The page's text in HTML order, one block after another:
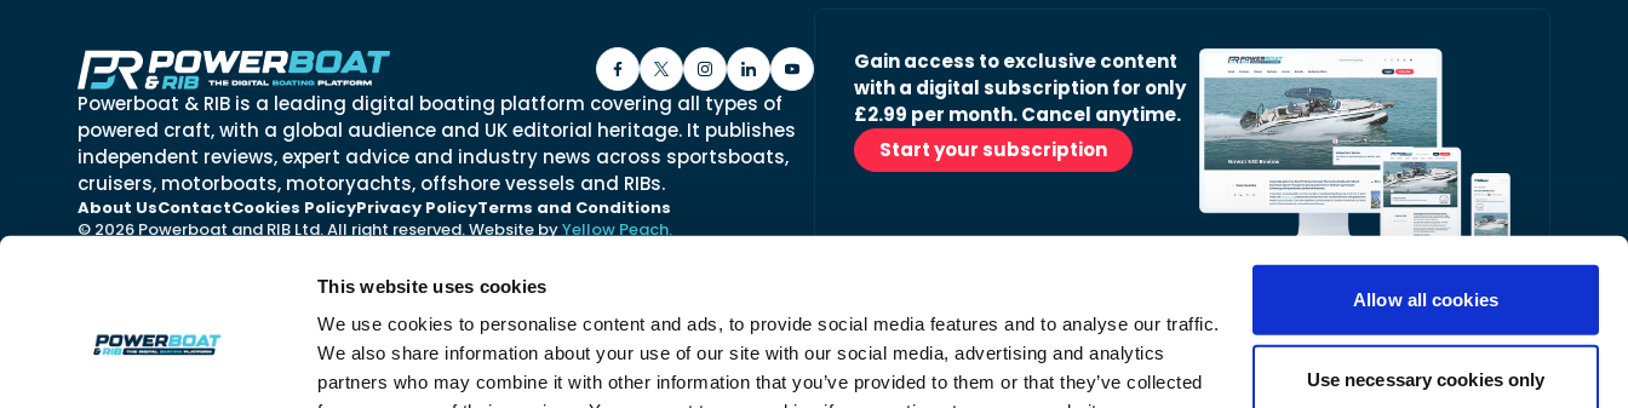
This website uses cookies
We use cookies to personalise content and ads, to provide social media features and to analyse our traffic.
We also share information about your use of our site with our social media, advertising and analytics
partners who may combine it with other information that you’ve provided to them or that they’ve collected
Allow all cookies
Use necessary cookies only
Powerboat & RIB is a leading digital boating platform covering all types of
powered craft, with a global audience and UK editorial heritage. It publishes
independent reviews, expert advice and industry news across sportsboats,
cruisers, motorboats, motoryachts, offshore vessels and RIBs.
About UsContactCookies PolicyPrivacy PolicyTerms and Conditions
© 2026 Powerboat and RIB Ltd. All right reserved. Website byYellow Peach.
Gain access to exclusive content
with a digital subscription for only
£2.99 per month. Cancel anytime.
Start your subscription
Stay in the loop with our Readers’ Bulletin email.
No spam, just fabulous content, latest news and occasional offers from our
advertisers.